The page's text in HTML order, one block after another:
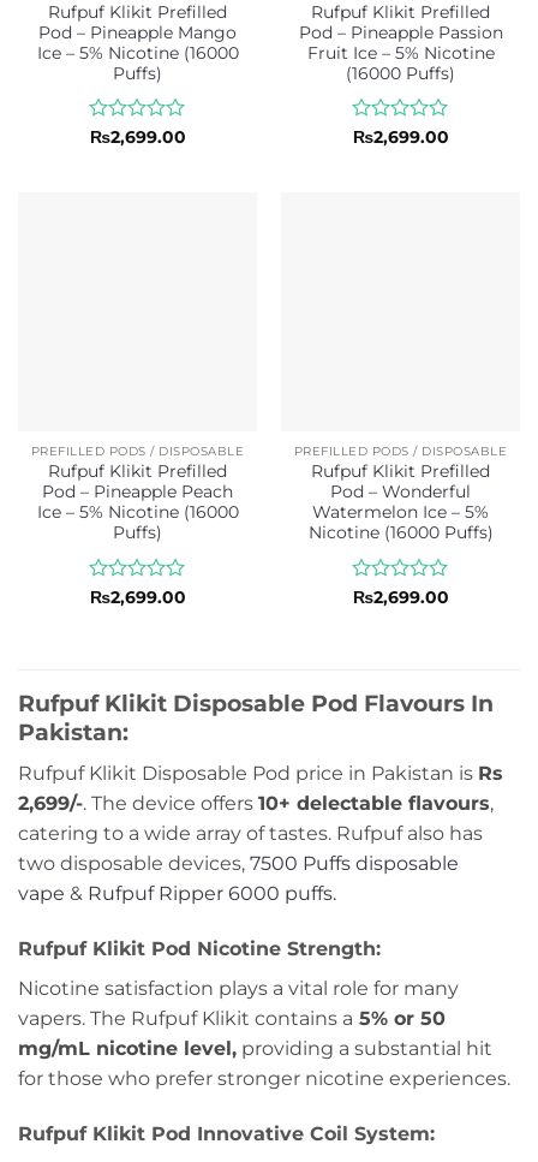
Rufpuf Klikit Prefilled
Pod – Pineapple Mango
Ice – 5% Nicotine (16000
Puffs)
Rated
₨2,699.00
Rufpuf Klikit Prefilled
Pod – Pineapple Passion
Fruit Ice – 5% Nicotine
(16000 Puffs)
Rated
₨2,699.00
PREFILLED PODS / DISPOSABLE
Rufpuf Klikit Prefilled
Pod – Pineapple Peach
Ice – 5% Nicotine (16000
Puffs)
Rated
₨2,699.00
PREFILLED PODS / DISPOSABLE
Rufpuf Klikit Prefilled
Pod – Wonderful
Watermelon Ice – 5%
Nicotine (16000 Puffs)
Rated
₨2,699.00
Rufpuf Klikit Disposable Pod Flavours In
Pakistan:
Rufpuf Klikit Disposable Pod price in Pakistan is Rs
2,699/-. The device offers 10+ delectable flavours,
catering to a wide array of tastes. Rufpuf also has
two disposable devices, 7500 Puffs disposable
vape & Rufpuf Ripper 6000 puffs.
Rufpuf Klikit Pod Nicotine Strength:
Nicotine satisfaction plays a vital role for many
vapers. The Rufpuf Klikit contains a 5% or 50
mg/mL nicotine level, providing a substantial hit
for those who prefer stronger nicotine experiences.
Rufpuf Klikit Pod Innovative Coil System: